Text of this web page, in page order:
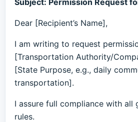
Subject: Permission Request
Dear [Recipient’s Name],
I am writing to request
[Transportation Authority/
[State Purpose, e.g., daily
transportation].
I assure full compliance with all
rules.